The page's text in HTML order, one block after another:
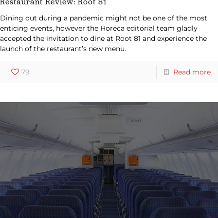
Dining out during a pandemic might not be one of the most
enticing events, however the Horeca editorial team gladly
accepted the invitation to dine at Root 81 and experience the
launch of the restaurant’s new menu.
79 Read more